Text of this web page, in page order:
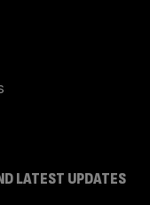
LATEST UPDATES